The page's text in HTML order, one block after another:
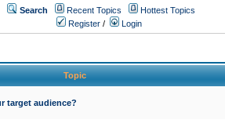
Search Recent Topics
Hottest Topics
Register / Login
Topic
target audience?